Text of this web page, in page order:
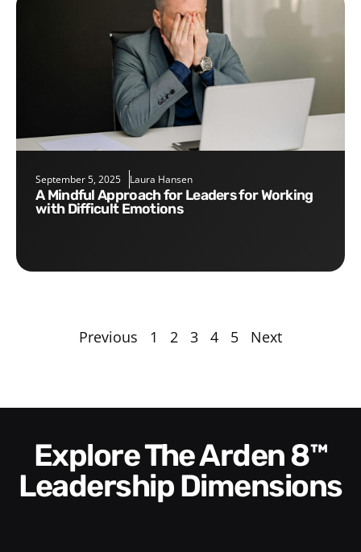
September 5, 2025 Laura Hansen
A Mindful Approach for Leaders for Working
with Difficult Emotions
Previous 1 2 3 4 5 Next
Explore The Arden 8™
Leadership Dimensions